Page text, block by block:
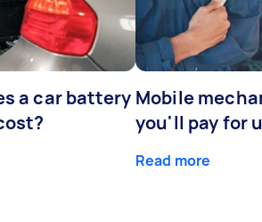
a car battery Mobile
you'll pay for
Read more